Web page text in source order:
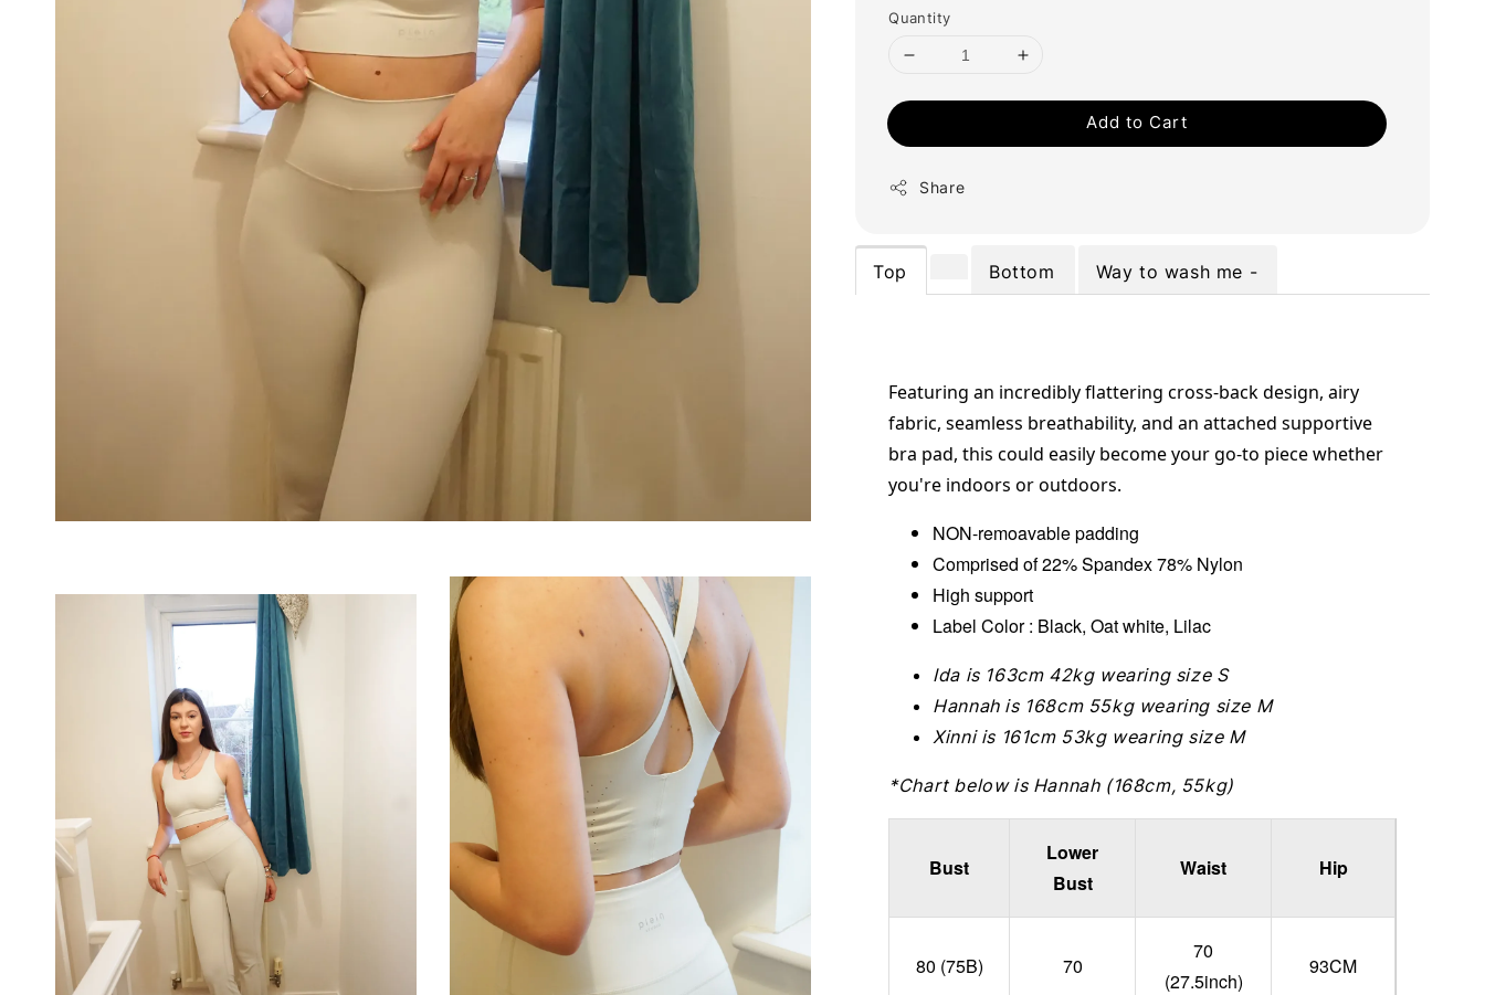
Quantity
Add to Cart
Share
Top Bottom Way to wash me -
Featuring an incredibly flattering cross-back design, airy
fabric, seamless breathability, and an attached supportive
bra pad, this could easily become your go-to piece whether
you're indoors or outdoors.
NON-remoavable padding
Comprised of 22% Spandex 78% Nylon
High support
Label Color : Black, Oat white, Lilac
Ida is 163cm 42kg wearing size S
Hannah is 168cm 55kg wearing size M
Xinni is 161cm 53kg wearing size M
*Chart below is Hannah (168cm, 55kg)
Bust
Lower
Bust
Waist Hip
80 (75B) 70
70
(27.5inch)
93CM